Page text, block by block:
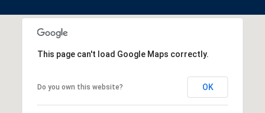
This page can't load Google Maps correctly.
Do you own this website? OK